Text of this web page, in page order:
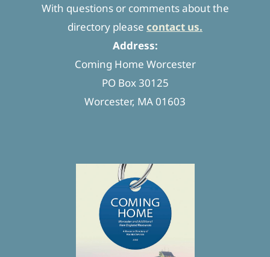
With questions or comments about the
directory please contact us.
Address:
Coming Home Worcester
PO Box 30125
Worcester, MA 01603